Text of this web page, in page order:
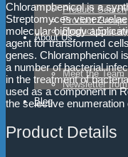
Product Search
Product Groups
Product Enquiry
About Us
Meet the Team
Newsletter
Blog
Chloramphenicol is a
Streptomyces
molecular biology
agent for transformed
genes. Chloramphenicol
a number of bacterial
in the treatment of
used as a component in
the selective
Product Details